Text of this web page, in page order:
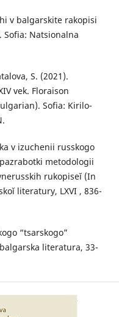
v balgarskite rakopisi
Sofia: Natsionalna
S. (2021).
vek. Floraison
Sofia: Kirilo-
v izuchenii russkogo
metodologii
rukopiseĭ (In
literatury, LXVI , 836-
“tsarskogo”
literatura, 33-